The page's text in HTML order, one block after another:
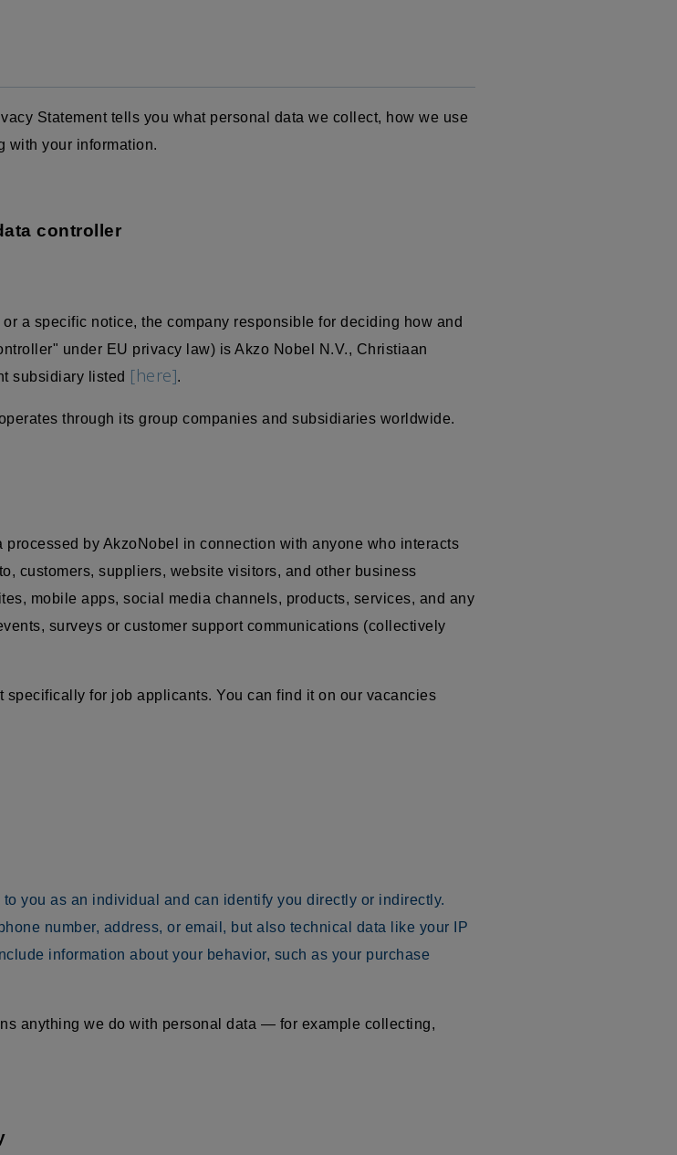
Statement tells you what personal data we collect, how we use
with your information.
controller
a specific notice, the company responsible for deciding how and
under EU privacy law) is Akzo Nobel N.V., Christiaan
subsidiary listed [here].
operates through its group companies and subsidiaries worldwide.
by AkzoNobel in connection with anyone who interacts
customers, suppliers, website visitors, and other business
mobile apps, social media channels, products, services, and any
surveys or customer support communications (collectively
specifically for job applicants. You can find it on our vacancies
you as an individual and can identify you directly or indirectly.
number, address, or email, but also technical data like your IP
information about your behavior, such as your purchase
anything we do with personal data — for example collecting,